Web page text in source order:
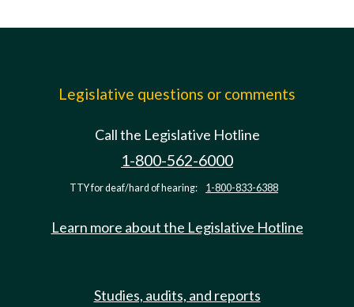
Legislative questions or comments
Call the Legislative Hotline
1-800-562-6000
TTY for deaf/hard of hearing: 1-800-833-6388
Learn more about the Legislative Hotline
Studies, audits, and reports